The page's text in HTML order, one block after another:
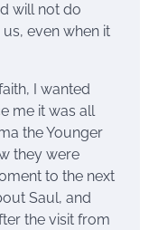
will not do
even when it
I wanted
me it was all
the Younger
they were
to the next
Saul, and
the visit from